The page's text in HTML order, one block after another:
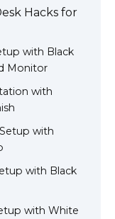
Hacks for
with Black
Monitor
with
with
with Black
with White